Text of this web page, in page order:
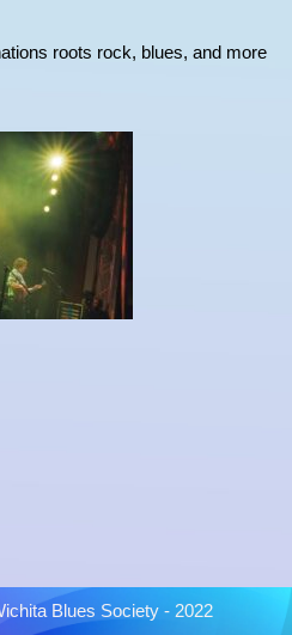
roots rock, blues, and more
Blues Society - 2022